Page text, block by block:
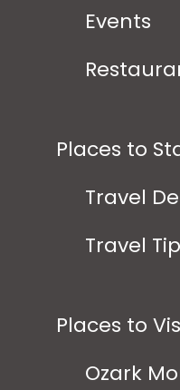
Events
Places to
Travel
Travel
Places to
Ozark